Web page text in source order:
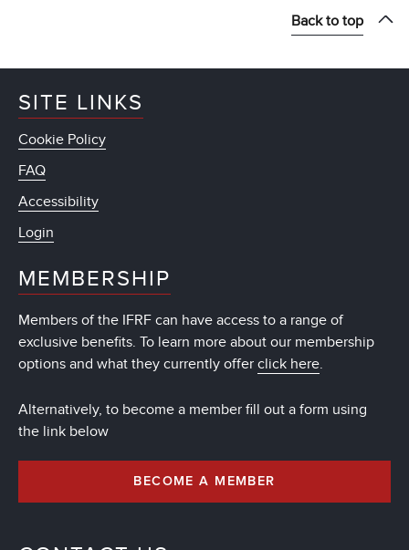
Back to top
SITE LINKS
Cookie Policy
FAQ
Accessibility
Login
MEMBERSHIP
Members of the IFRF can have access to a range of
exclusive benefits. To learn more about our membership
options and what they currently offer click here.
Alternatively, to become a member fill out a form using
the link below
BECOME A MEMBER